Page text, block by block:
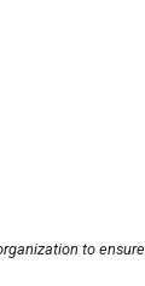
to ensure